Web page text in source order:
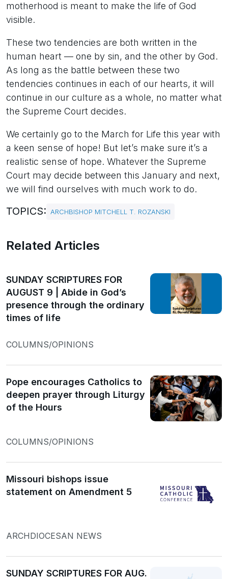
motherhood is meant to make the life of God
visible.
These two tendencies are both written in the
human heart — one by sin, and the other by God.
As long as the battle between these two
tendencies continues in each of our hearts, it will
continue in our culture as a whole, no matter what
the Supreme Court decides.
We certainly go to the March for Life this year with
a keen sense of hope! But let’s make sure it’s a
realistic sense of hope. Whatever the Supreme
Court may decide between this January and next,
we will find ourselves with much work to do.
TOPICS: ARCHBISHOP MITCHELL T. ROZANSKI
Related Articles
SUNDAY SCRIPTURES FOR
AUGUST 9 | Abide in God’s
presence through the ordinary
times of life
COLUMNS/OPINIONS
Pope encourages Catholics to
deepen prayer through Liturgy
of the Hours
COLUMNS/OPINIONS
Missouri bishops issue
statement on Amendment 5
ARCHDIOCESAN NEWS
SUNDAY SCRIPTURES FOR AUG.